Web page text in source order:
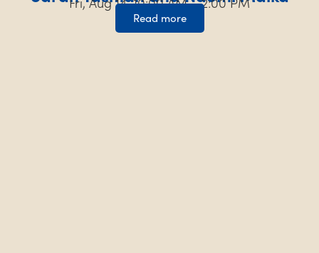
Read more